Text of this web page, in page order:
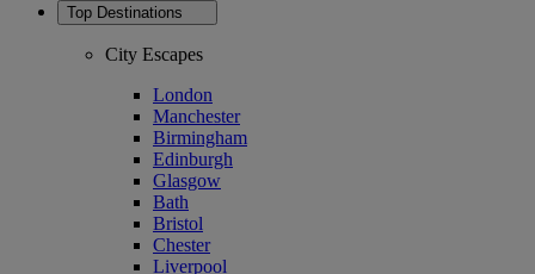
Top Destinations
City Escapes
London
Manchester
Birmingham
Edinburgh
Glasgow
Bath
Bristol
Chester
Liverpool